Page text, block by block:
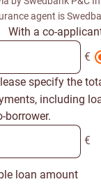
agent is
With a co-
€
specify the
including
borrower.
€
loan amount